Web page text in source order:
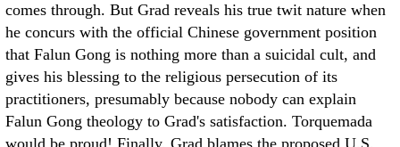
comes through. But Grad reveals his true twit nature when
he concurs with the official Chinese government position
that Falun Gong is nothing more than a suicidal cult, and
gives his blessing to the religious persecution of its
practitioners, presumably because nobody can explain
Falun Gong theology to Grad's satisfaction. Torquemada
would be proud! Finally, Grad blames the proposed U.S.